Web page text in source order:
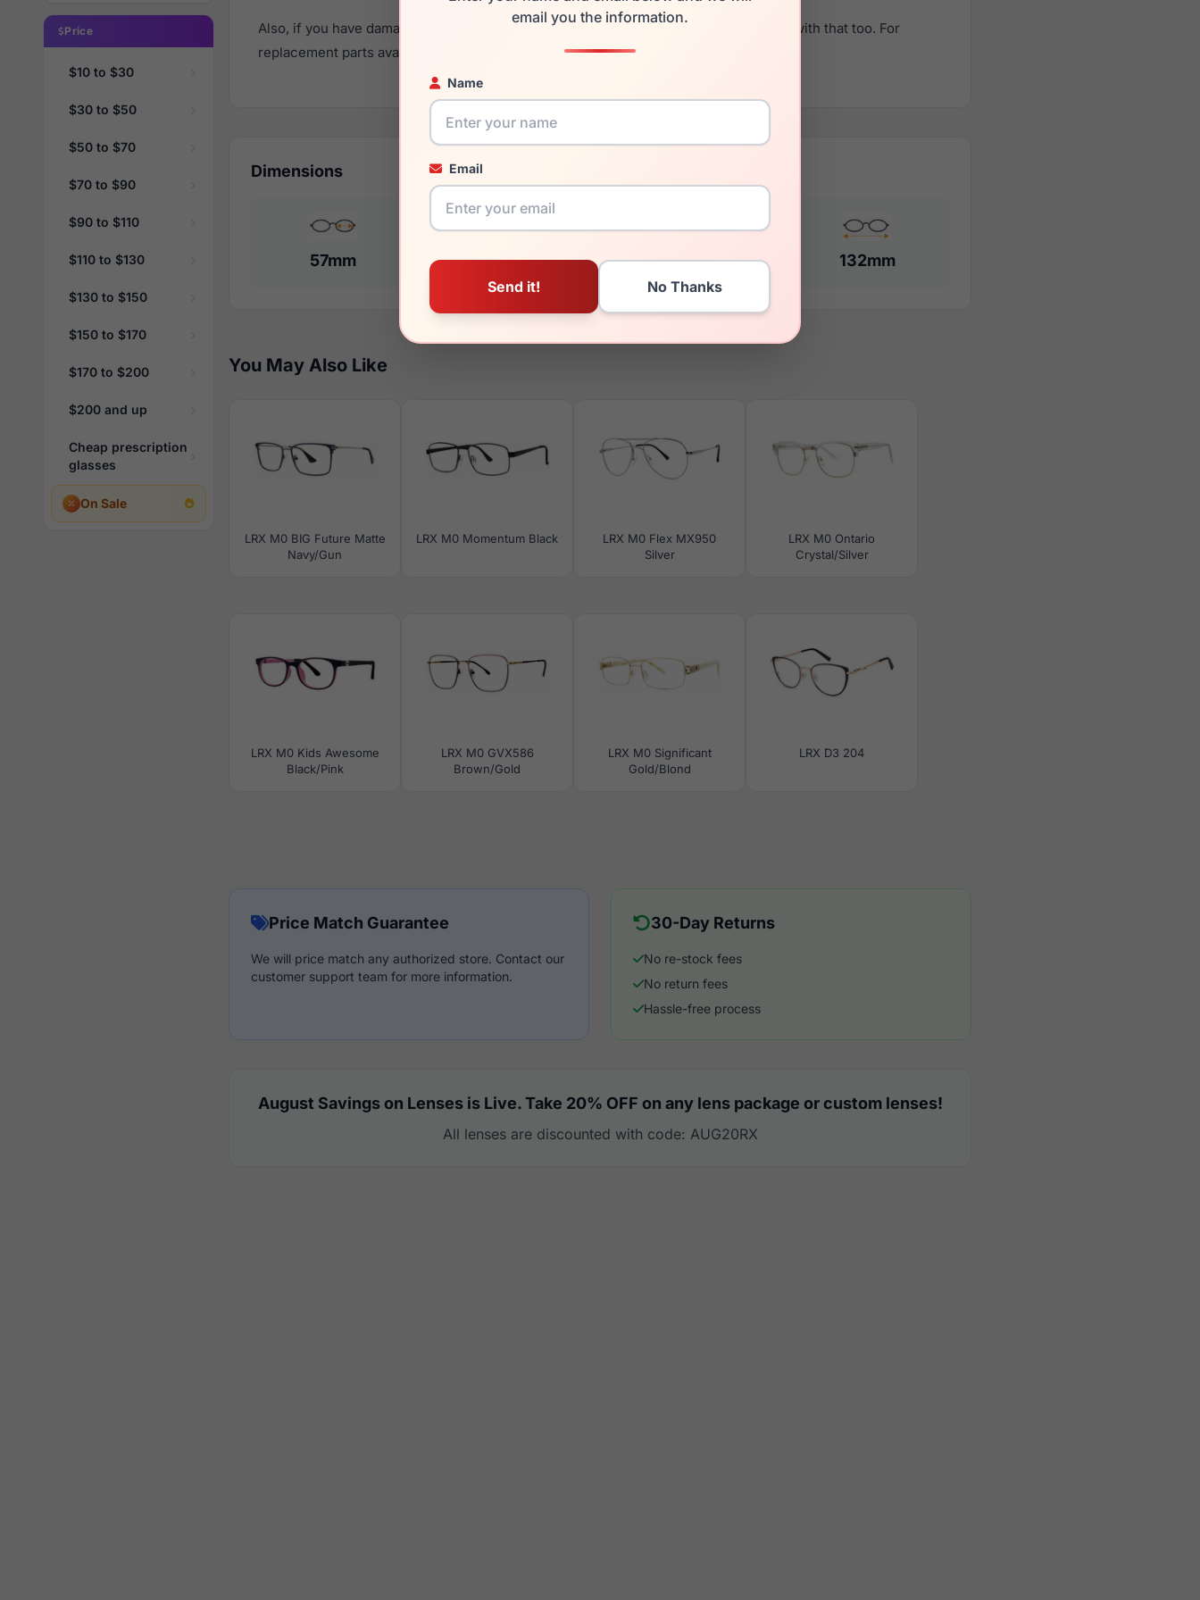
Price
$10 to $30
$30 to $50
$50 to $70
$70 to $90
$90 to $110
$110 to $130
$130 to $150
$150 to $170
$170 to $200
$200 and up
Cheap prescription
glasses
On Sale
email you the information.
Name
Email
Also, if you have damaged your frame and just need replacement parts, we can help with that too. For
replacement parts availability and prices please visit:Glasses Parts Discovery
Dimensions
57mm 14mm 140mm 132mm
You May Also Like
LRX M0 BIG Future Matte
Navy/Gun
LRX M0 Momentum Black
LRX M0 Flex MX950
Silver
LRX M0 Ontario
Crystal/Silver
LRX M0 Kids Awesome
Black/Pink
LRX M0 GVX586
Brown/Gold
LRX M0 Significant
Gold/Blond
LRX D3 204
Price Match Guarantee
We will price match any authorized store. Contact our
customer support team for more information.
30-Day Returns
No re-stock fees
No return fees
Hassle-free process
August Savings on Lenses is Live. Take 20% OFF on any lens package or custom lenses!
All lenses are discounted with code: AUG20RX